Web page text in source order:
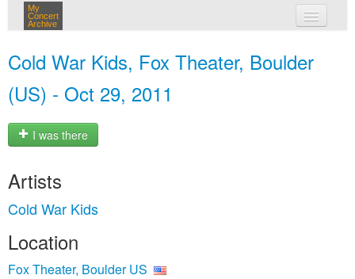
My
Concert
Archive
Cold War Kids, Fox Theater, Boulder
(US) - Oct 29, 2011
I was there
Artists
Cold War Kids
Location
Fox Theater, Boulder US